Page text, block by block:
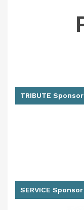
TRIBUTE Sponsor
SERVICE Sponsor